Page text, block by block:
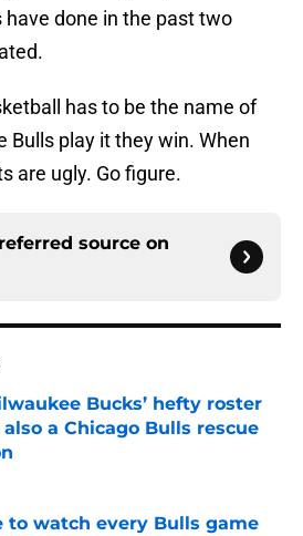
done in the past two
has to be the name of
Bulls play it they win. When
are ugly. Go figure.
source on
Bucks’ hefty roster
a Chicago Bulls rescue
to watch every Bulls game